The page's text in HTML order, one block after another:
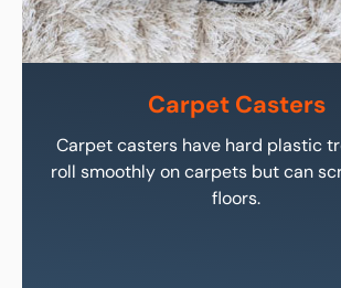
Carpet Casters
Carpet casters have hard plastic
roll smoothly on carpets but can
floors.